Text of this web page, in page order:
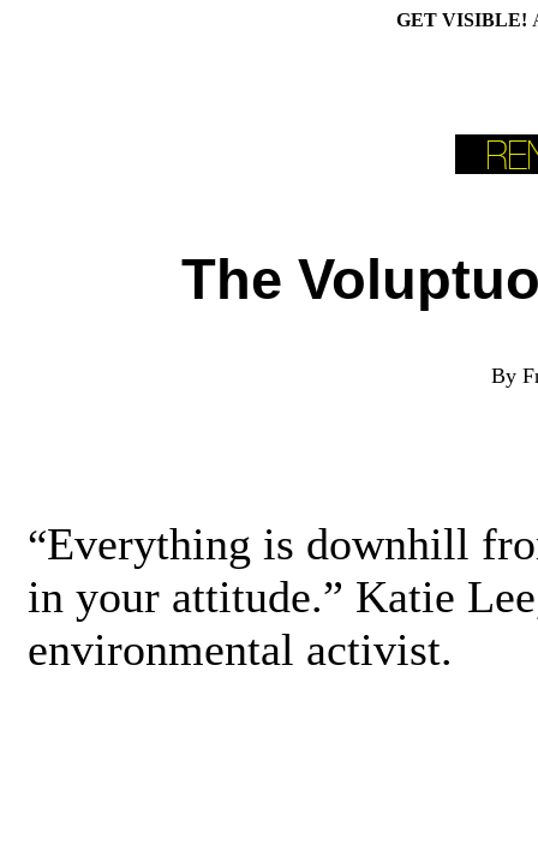
GET VISIBLE!
The
By
“Everything is downhill
in your attitude.” Katie
environmental activist.